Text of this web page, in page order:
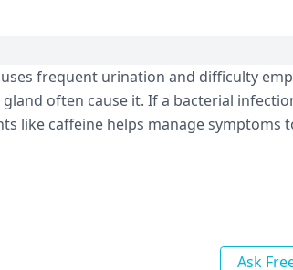
fre­quent urination and difficulty
often cause­ it. If a bacterial
like caffeine­ helps manage symptoms
Ask